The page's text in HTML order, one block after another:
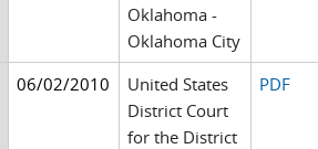
Oklahoma -
Oklahoma City
06/02/2010
United States
District Court
for the District
PDF